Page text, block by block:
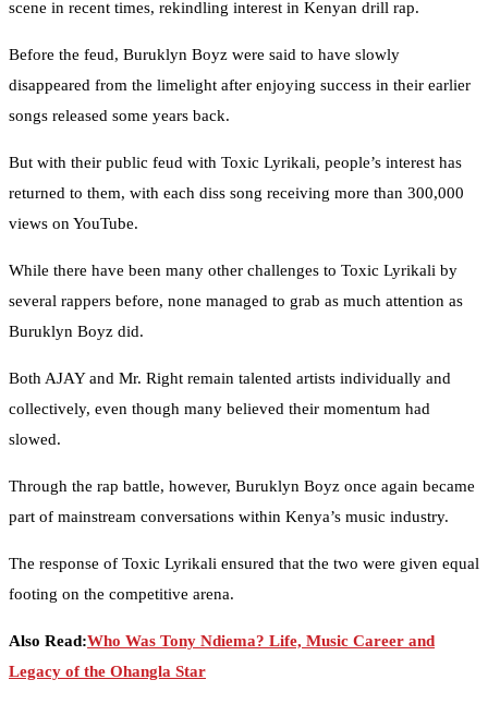
scene in recent times, rekindling interest in Kenyan drill rap.
Before the feud, Buruklyn Boyz were said to have slowly
disappeared from the limelight after enjoying success in their earlier
songs released some years back.
But with their public feud with Toxic Lyrikali, people’s interest has
returned to them, with each diss song receiving more than 300,000
views on YouTube.
While there have been many other challenges to Toxic Lyrikali by
several rappers before, none managed to grab as much attention as
Buruklyn Boyz did.
Both AJAY and Mr. Right remain talented artists individually and
collectively, even though many believed their momentum had
slowed.
Through the rap battle, however, Buruklyn Boyz once again became
part of mainstream conversations within Kenya’s music industry.
The response of Toxic Lyrikali ensured that the two were given equal
footing on the competitive arena.
Also Read:Who Was Tony Ndiema? Life, Music Career and
Legacy of the Ohangla Star